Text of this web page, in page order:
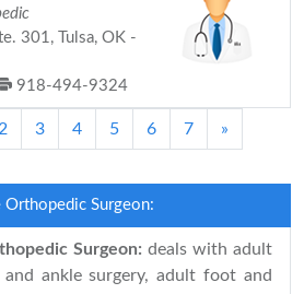
301, Tulsa, OK -
918-494-9324
2 3 4 5 6 7 »
Surgeon:
Surgeon: deals with adult
ankle surgery, adult foot and